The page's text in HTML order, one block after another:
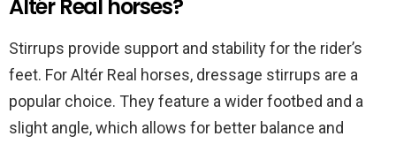
Altér Real horses?
Stirrups provide support and stability for the rider’s
feet. For Altér Real horses, dressage stirrups are a
popular choice. They feature a wider footbed and a
slight angle, which allows for better balance and